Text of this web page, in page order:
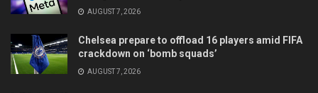
AUGUST 7, 2026
Chelsea prepare to offload 16 players amid FIFA
crackdown on ‘bomb squads’
AUGUST 7, 2026